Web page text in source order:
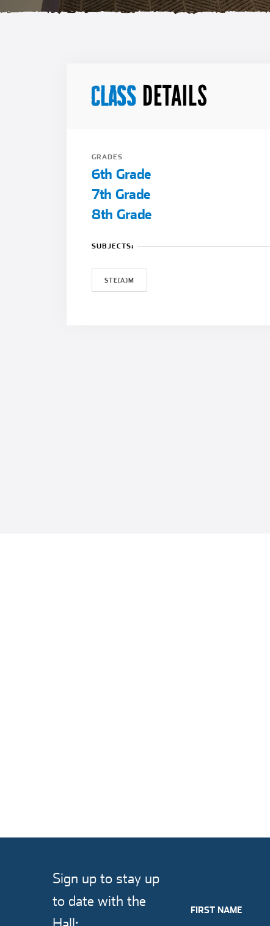
CLASS DETAILS
GRADES
6th Grade
7th Grade
8th Grade
SUBJECTS:
STE(A)M
Sign up to stay up
to date with the
FIRST NAME